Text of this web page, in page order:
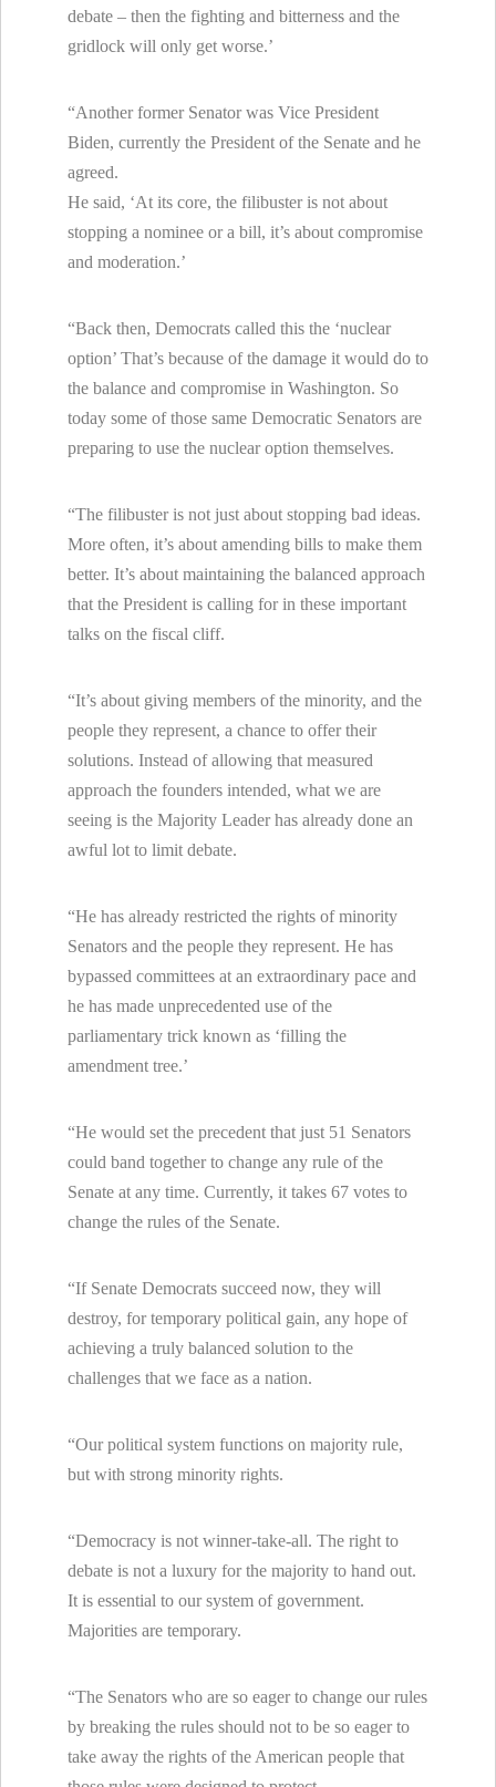
debate – then the fighting and bitterness and the
gridlock will only get worse.’
“Another former Senator was Vice President
Biden, currently the President of the Senate and he
agreed.
He said, ‘At its core, the filibuster is not about
stopping a nominee or a bill, it’s about compromise
and moderation.’
“Back then, Democrats called this the ‘nuclear
option’ That’s because of the damage it would do to
the balance and compromise in Washington. So
today some of those same Democratic Senators are
preparing to use the nuclear option themselves.
“The filibuster is not just about stopping bad ideas.
More often, it’s about amending bills to make them
better. It’s about maintaining the balanced approach
that the President is calling for in these important
talks on the fiscal cliff.
“It’s about giving members of the minority, and the
people they represent, a chance to offer their
solutions. Instead of allowing that measured
approach the founders intended, what we are
seeing is the Majority Leader has already done an
awful lot to limit debate.
“He has already restricted the rights of minority
Senators and the people they represent. He has
bypassed committees at an extraordinary pace and
he has made unprecedented use of the
parliamentary trick known as ‘filling the
amendment tree.’
“He would set the precedent that just 51 Senators
could band together to change any rule of the
Senate at any time. Currently, it takes 67 votes to
change the rules of the Senate.
“If Senate Democrats succeed now, they will
destroy, for temporary political gain, any hope of
achieving a truly balanced solution to the
challenges that we face as a nation.
“Our political system functions on majority rule,
but with strong minority rights.
“Democracy is not winner-take-all. The right to
debate is not a luxury for the majority to hand out.
It is essential to our system of government.
Majorities are temporary.
“The Senators who are so eager to change our rules
by breaking the rules should not to be so eager to
take away the rights of the American people that